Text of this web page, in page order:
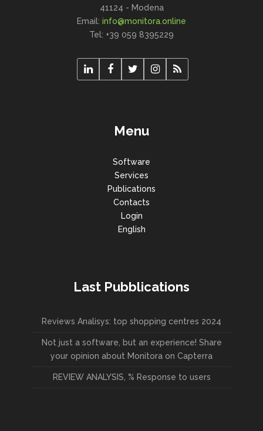
41124 - Modena
Email: info@monitora.online
Tel: +39 059 8395229
Menu
Software
Services
Publications
Contacts
Login
English
Last Pubblications
Reviews Analisys: top shopping centres 2024
Not just a software, but an experience! Share
your opinion about Monitora on Capterra
REVIEW ANALYSIS, % Response to users